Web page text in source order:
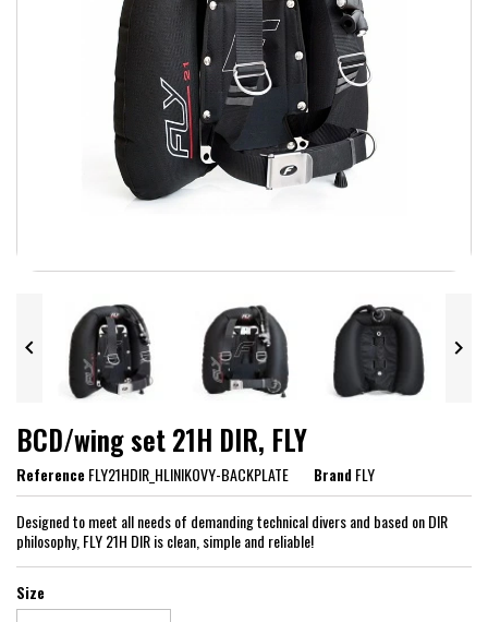
 
BCD/wing set 21H DIR, FLY
ReferenceFLY21HDIR_HLINIKOVY-BACKPLATE BrandFLY
Designed to meet all needs of demanding technical divers and based on DIR
philosophy, FLY 21H DIR is clean, simple and reliable!
Size